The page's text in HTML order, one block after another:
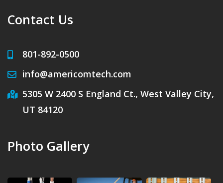
Contact Us
801-892-0500
info@americomtech.com
5305 W 2400 S England Ct., West Valley City,
UT 84120
Photo Gallery